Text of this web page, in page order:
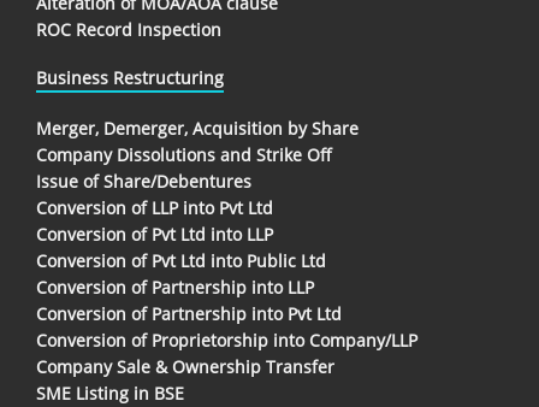
ROC Record Inspection
Business Restructuring
Merger, Demerger, Acquisition by Share
Company Dissolutions and Strike Off
Issue of Share/Debentures
Conversion of LLP into Pvt Ltd
Conversion of Pvt Ltd into LLP
Conversion of Pvt Ltd into Public Ltd
Conversion of Partnership into LLP
Conversion of Partnership into Pvt Ltd
Conversion of Proprietorship into Company/LLP
Company Sale & Ownership Transfer
SME Listing in BSE